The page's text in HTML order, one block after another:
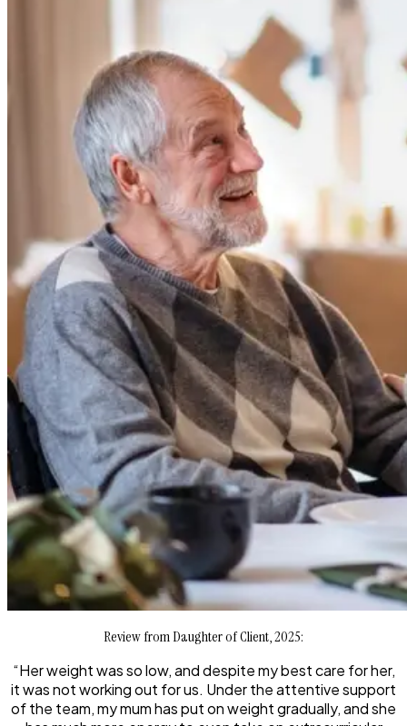
Review from Daughter of Client, 2025:
“Her weight was so low, and despite my best care for her,
it was not working out for us. Under the attentive support
of the team, my mum has put on weight gradually, and she